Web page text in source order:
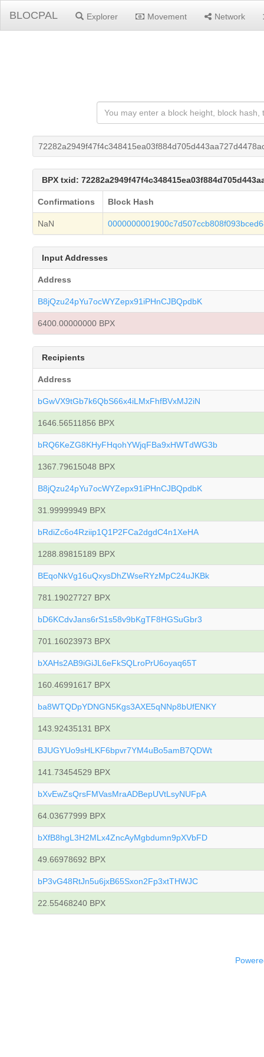
BLOCPAL Explorer Movement Network
BPX txid:
Confirmations Block Hash
NaN
Input Addresses
Address
B8jQzu24pYu7ocWYZepx91iPHnCJBQpdbK
6400.00000000 BPX
Recipients
Address
bGwVX9tGb7k6QbS66x4iLMxFhfBVxMJ2iN
1646.56511856 BPX
bRQ6KeZG8KHyFHqohYWjqFBa9xHWTdWG3b
1367.79615048 BPX
B8jQzu24pYu7ocWYZepx91iPHnCJBQpdbK
31.99999949 BPX
bRdiZc6o4Rziip1Q1P2FCa2dgdC4n1XeHA
1288.89815189 BPX
BEqoNkVg16uQxysDhZWseRYzMpC24uJKBk
781.19027727 BPX
bD6KCdvJans6rS1s58v9bKgTF8HGSuGbr3
701.16023973 BPX
bXAHs2AB9iGiJL6eFkSQLroPrU6oyaq65T
160.46991617 BPX
ba8WTQDpYDNGN5Kgs3AXE5qNNp8bUfENKY
143.92435131 BPX
BJUGYUo9sHLKF6bpvr7YM4uBo5amB7QDWt
141.73454529 BPX
bXvEwZsQrsFMVasMraADBepUVtLsyNUFpA
64.03677999 BPX
bXfB8hgL3H2MLx4ZncAyMgbdumn9pXVbFD
49.66978692 BPX
bP3vG48RtJn5u6jxB65Sxon2Fp3xtTHWJC
22.55468240 BPX